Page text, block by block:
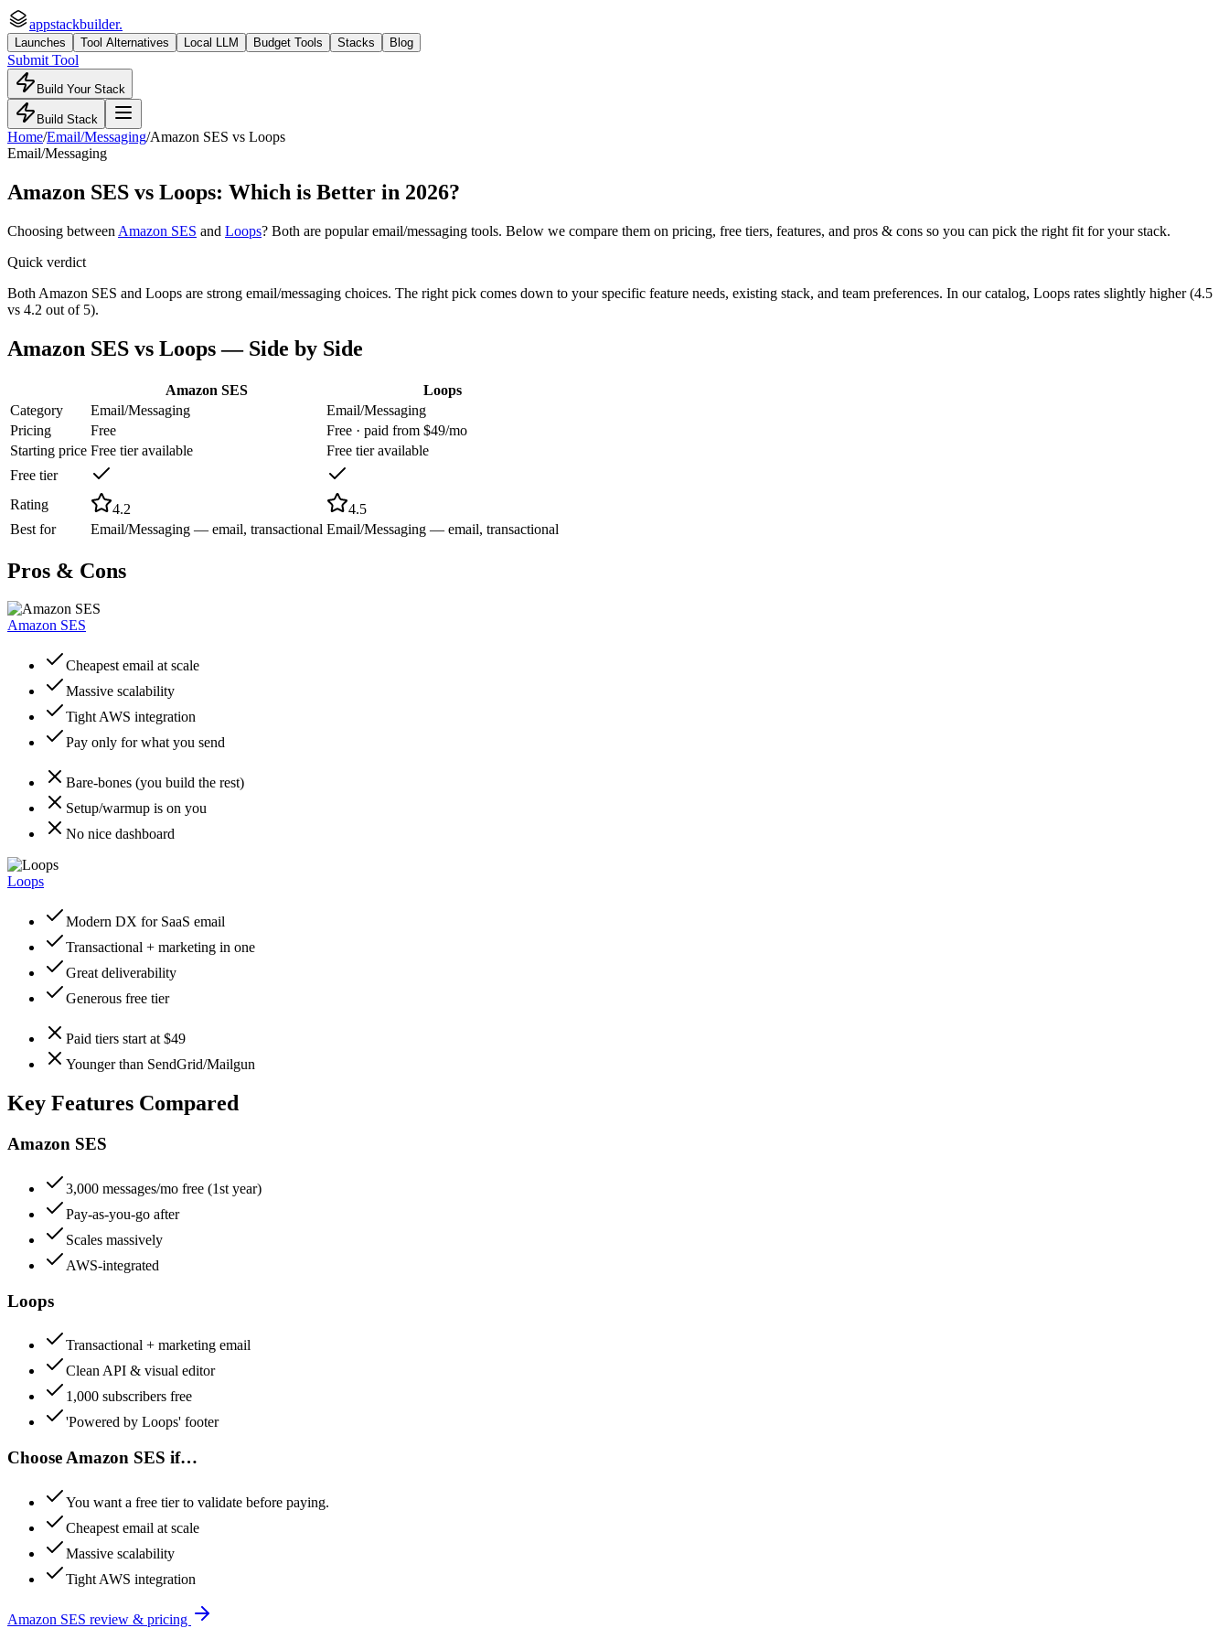
appstackbuilder.
Launches Tool Alternatives Local LLM Budget Tools Stacks Blog
Submit Tool
Build Your Stack
Build Stack
Home/Email/Messaging/Amazon SES vs Loops
Email/Messaging
Amazon SES vs Loops: Which is Better in 2026?
Choosing between Amazon SES and Loops? Both are popularemail/messaging tools. Below we compare them on pricing, free tiers, features, and pros & cons so you can pick the right fit for your stack.
Quick verdict
Both Amazon SES and Loops are strong email/messaging choices. The right pick comes down to your specific feature needs, existing stack, and team preferences. In our catalog, Loops rates slightly higher (4.5
vs 4.2 out of 5).
Amazon SES vs Loops— Side by Side
Amazon SES
Loops
Category
Email/Messaging
Email/Messaging
Pricing
Free
Free · paid from $49/mo
Starting price Free tier available
Free tier available
Free tier
Rating
4.2
4.5
Best for
Email/Messaging — email, transactional Email/Messaging — email, transactional
Pros & Cons
Amazon SES
Cheapest email at scale
Massive scalability
Tight AWS integration
Pay only for what you send
Bare-bones (you build the rest)
Setup/warmup is on you
No nice dashboard
Loops
Modern DX for SaaS email
Transactional + marketing in one
Great deliverability
Generous free tier
Paid tiers start at $49
Younger than SendGrid/Mailgun
Key Features Compared
Amazon SES
3,000 messages/mo free (1st year)
Pay-as-you-go after
Scales massively
AWS-integrated
Loops
Transactional + marketing email
Clean API & visual editor
1,000 subscribers free
'Powered by Loops' footer
Choose Amazon SES if…
You want a free tier to validate before paying.
Cheapest email at scale
Massive scalability
Tight AWS integration
Amazon SES review & pricing